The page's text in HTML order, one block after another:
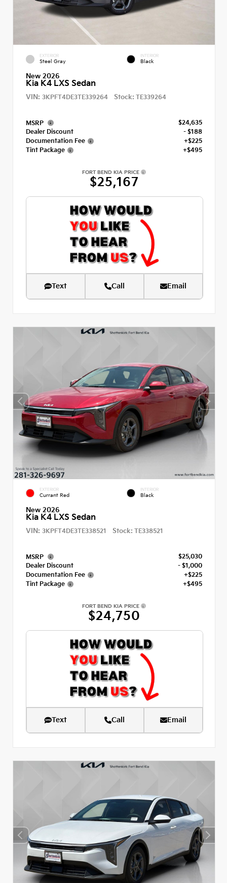
EXTERIOR
Steel Gray
INTERIOR
Black
New 2026
Kia K4 LXS Sedan
VIN: 3KPFT4DE3TE339264 Stock: TE339264
MSRP
$24,635
Dealer Discount
- $188
Documentation Fee
+$225
Tint Package
+$495
FORT BEND KIA PRICE
$25,167
Text Call Email
EXTERIOR
Currant Red
INTERIOR
Black
New 2026
Kia K4 LXS Sedan
VIN: 3KPFT4DE3TE338521 Stock: TE338521
MSRP
$25,030
Dealer Discount
- $1,000
Documentation Fee
+$225
Tint Package
+$495
FORT BEND KIA PRICE
$24,750
Text Call Email